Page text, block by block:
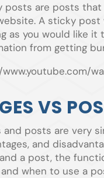
posts are posts
A sticky
as you would like
from getting
VS
and posts are very
and
a post, the
and when to use a